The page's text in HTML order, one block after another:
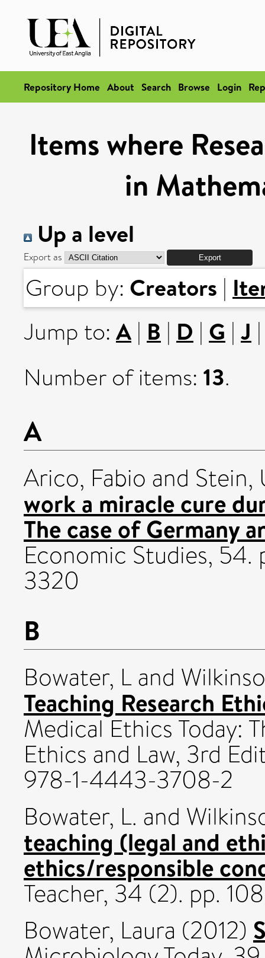
Repository Home About Search Browse Login
Items where
in
Up a level
Export as
Group by: Creators |
Jump to: A | B | D | G | J
Number of items: 13.
A
Arico, Fabio and Stein,
work a miracle cure
The case of Germany
Economic Studies, 54.
3320
B
Bowater, Land
Teaching Research
Medical Ethics Today:
Ethics and Law, 3rd
978-1-4443-3708-2
Bowater, L. and
teaching (legal and
ethics/responsible
Teacher, 34 (2). pp.
Bowater, Laura (2012)